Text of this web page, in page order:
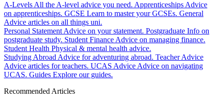
A-Levels All the A-level advice you need. Apprenticeships Advice
on apprenticeships. GCSE Learn to master your GCSEs. General
Advice articles on all things uni.
Personal Statement Advice on your statement. Postgraduate Info on
postgraduate study. Student Finance Advice on managing finance.
Student Health Physical & mental health advice.
Studying Abroad Advice for adventuring abroad. Teacher Advice
Advice articles for teachers. UCAS Advice Advice on navigating
UCAS. Guides Explore our guides.
Recommended Articles